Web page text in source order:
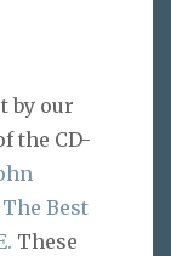
by our
the CD-
The Best
These